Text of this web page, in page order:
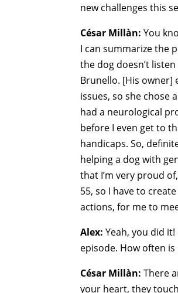
new challenges this
César Millàn: You
I can summarize the
the dog doesn’t
Brunello. [His owner]
issues, so she chose
had a neurological
before I even get to
handicaps. So,
helping a dog with
that I’m very proud
55, so I have to
actions, for me to
Alex: Yeah, you did
episode. How often
César Millàn: There
your heart, they